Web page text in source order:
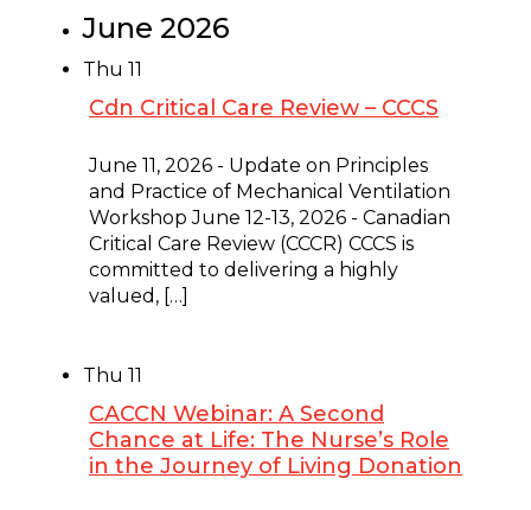
June 2026
Thu 11
Cdn Critical Care Review – CCCS
June 11, 2026 - Update on Principles
and Practice of Mechanical Ventilation
Workshop June 12-13, 2026 - Canadian
Critical Care Review (CCCR) CCCS is
committed to delivering a highly
valued, […]
Thu 11
CACCN Webinar: A Second
Chance at Life: The Nurse’s Role
in the Journey of Living Donation